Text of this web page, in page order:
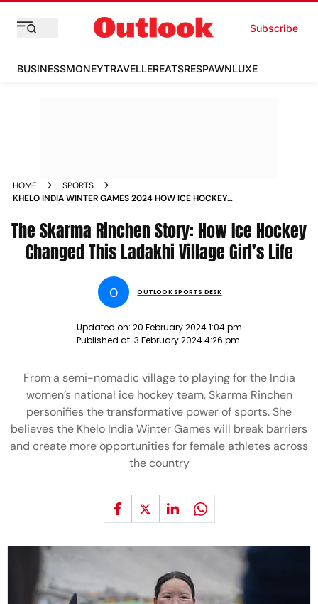
Subscribe
BUSINESSMONEYTRAVELLEREATSRESPAWNLUXE
HOME
SPORTS
KHELO INDIA WINTER GAMES 2024 HOW ICE HOCKEY
INDIA PLAYER PROFILE
The Skarma Rinchen Story: How Ice Hockey
Changed This Ladakhi Village Girl’s Life
O OUTLOOK SPORTS DESK
Updated on: 20 February 2024 1:04 pm
Published at: 3 February 2024 4:26 pm
From a semi-nomadic village to playing for the India
women’s national ice hockey team, Skarma Rinchen
personifies the transformative power of sports. She
believes the Khelo India Winter Games will break barriers
and create more opportunities for female athletes across
the country